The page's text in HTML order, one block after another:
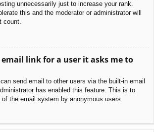
unnecessarily just to increase your rank.
this and the moderator or administrator will
count.
link for a user it asks me to
send email to other users via the built-in email
has enabled this feature. This is to
the email system by anonymous users.